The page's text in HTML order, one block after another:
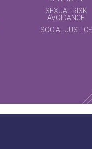
SEXUAL RISK
AVOIDANCE
SOCIAL JUSTICE